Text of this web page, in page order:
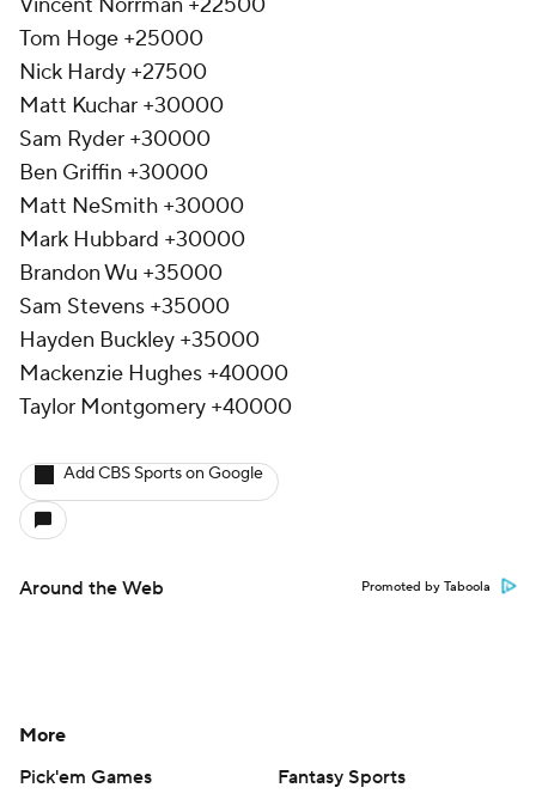
Tom Hoge +25000
Nick Hardy +27500
Matt Kuchar +30000
Sam Ryder +30000
Ben Griffin +30000
Matt NeSmith +30000
Mark Hubbard +30000
Brandon Wu +35000
Sam Stevens +35000
Hayden Buckley +35000
Mackenzie Hughes +40000
Taylor Montgomery +40000
Add CBS Sports on Google
Around the Web Promoted by Taboola
More
Pick'em Games
Fantasy Sports